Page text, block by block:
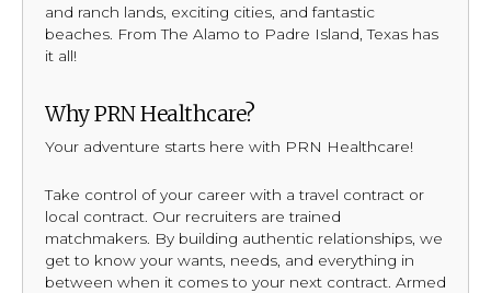
and ranch lands, exciting cities, and fantastic
beaches. From The Alamo to Padre Island, Texas has
it all!
Why PRN Healthcare?
Your adventure starts here with PRN Healthcare!
Take control of your career with a travel contract or
local contract. Our recruiters are trained
matchmakers. By building authentic relationships, we
get to know your wants, needs, and everything in
between when it comes to your next contract. Armed